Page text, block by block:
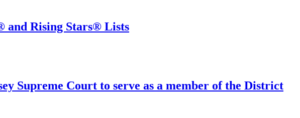
and Rising Stars® Lists
Supreme Court to serve as a member of the District